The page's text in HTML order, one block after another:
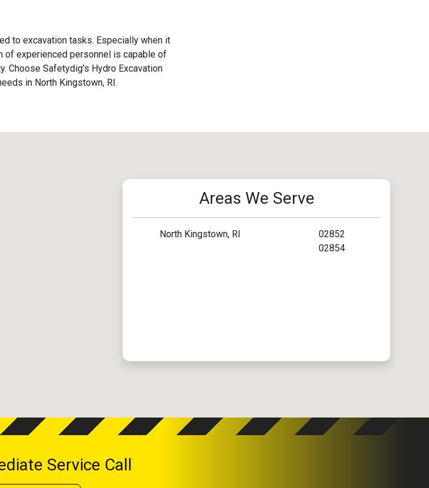
to excavation tasks. Especially when it
of experienced personnel is capable of
Choose Safetydig's Hydro Excavation
in North Kingstown, RI.
Areas We Serve
North Kingstown, RI
02852
02854
Service Call